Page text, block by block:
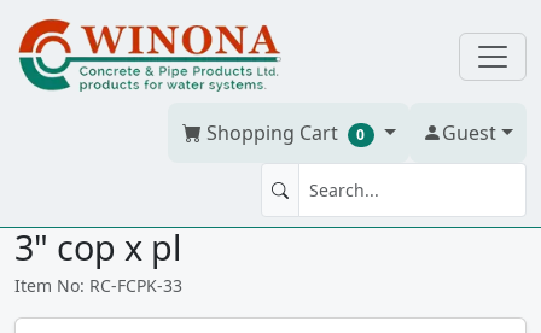
Shopping Cart 0 Guest
FLEX RUBBER COUPLING 3" x
3" cop x pl
Item No: RC-FCPK-33